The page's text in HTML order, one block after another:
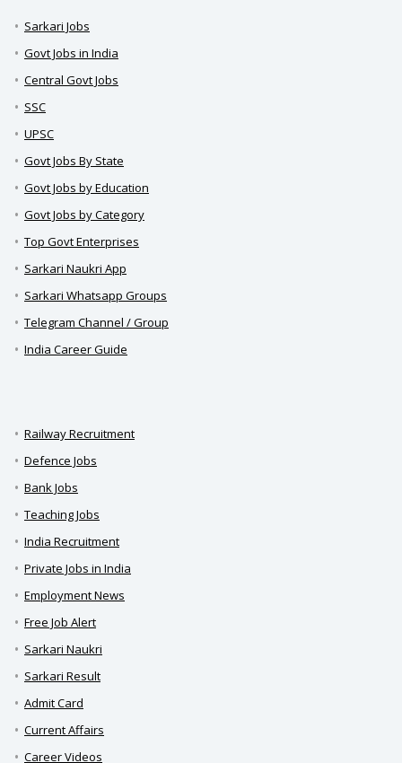
Sarkari Jobs
Govt Jobs in India
Central Govt Jobs
SSC
UPSC
Govt Jobs By State
Govt Jobs by Education
Govt Jobs by Category
Top Govt Enterprises
Sarkari Naukri App
Sarkari Whatsapp Groups
Telegram Channel / Group
India Career Guide
Railway Recruitment
Defence Jobs
Bank Jobs
Teaching Jobs
India Recruitment
Private Jobs in India
Employment News
Free Job Alert
Sarkari Naukri
Sarkari Result
Admit Card
Current Affairs
Career Videos